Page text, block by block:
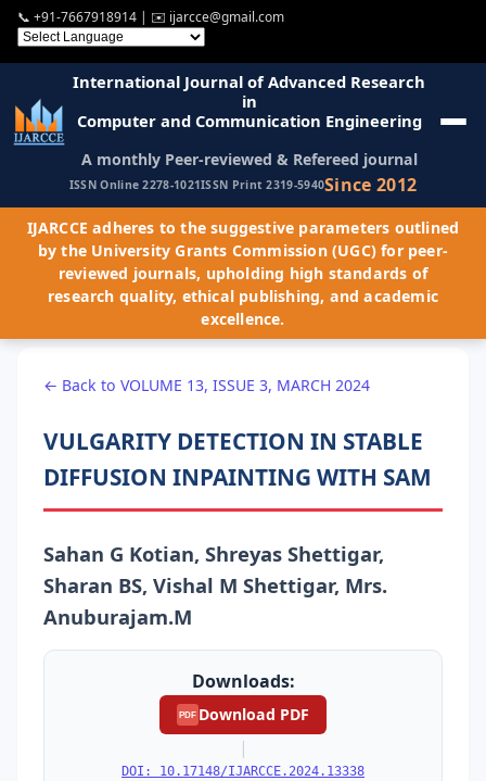
📞 +91-7667918914 | ✉️ ijarcce@gmail.com
International Journal of Advanced Research
in
Computer and Communication Engineering
A monthly Peer-reviewed & Refereed journal
ISSN Online 2278-1021ISSN Print 2319-5940Since 2012
IJARCCE adheres to the suggestive parameters outlined
by the University Grants Commission (UGC) for peer-
reviewed journals, upholding high standards of
research quality, ethical publishing, and academic
excellence.
← Back to VOLUME 13, ISSUE 3, MARCH 2024
VULGARITY DETECTION IN STABLE
DIFFUSION INPAINTING WITH SAM
Sahan G Kotian, Shreyas Shettigar,
Sharan BS, Vishal M Shettigar, Mrs.
Anuburajam.M
Downloads:
PDF Download PDF
|
DOI: 10.17148/IJARCCE.2024.13338